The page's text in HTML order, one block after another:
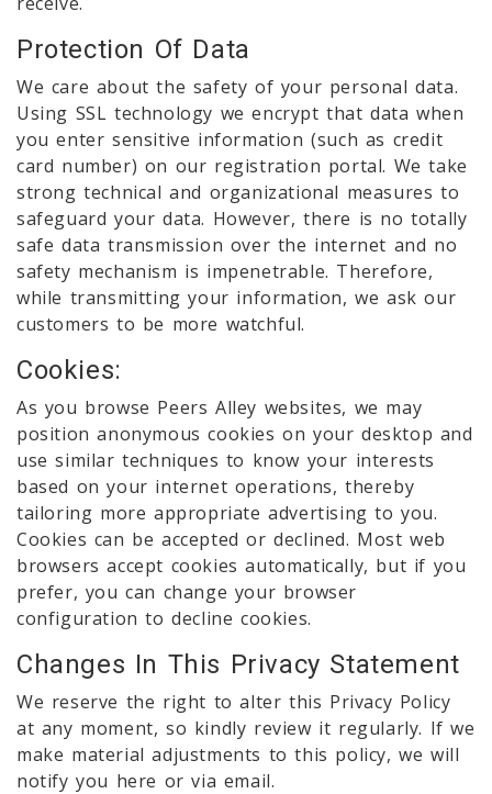
Protection Of Data
We care about the safety of your personal data.
Using SSL technology we encrypt that data when
you enter sensitive information (such as credit
card number) on our registration portal. We take
strong technical and organizational measures to
safeguard your data. However, there is no totally
safe data transmission over the internet and no
safety mechanism is impenetrable. Therefore,
while transmitting your information, we ask our
customers to be more watchful.
Cookies:
As you browse Peers Alley websites, we may
position anonymous cookies on your desktop and
use similar techniques to know your interests
based on your internet operations, thereby
tailoring more appropriate advertising to you.
Cookies can be accepted or declined. Most web
browsers accept cookies automatically, but if you
prefer, you can change your browser
configuration to decline cookies.
Changes In This Privacy Statement
We reserve the right to alter this Privacy Policy
at any moment, so kindly review it regularly. If we
make material adjustments to this policy, we will
notify you here or via email.